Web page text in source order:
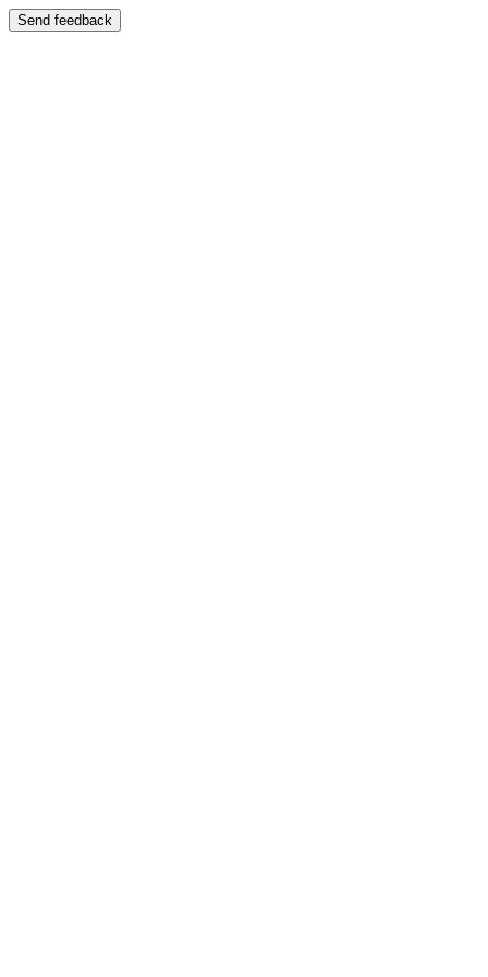
Send feedback